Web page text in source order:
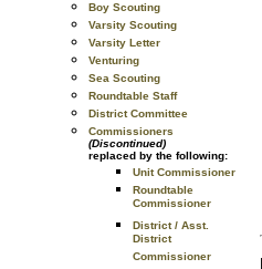
Boy Scouting
Varsity Scouting
Varsity Letter
Venturing
Sea Scouting
Roundtable Staff
District Committee
Commissioners
(Discontinued)
replaced by the following:
Unit Commissioner
Roundtable
Commissioner
District / Asst.
District
Commissioner